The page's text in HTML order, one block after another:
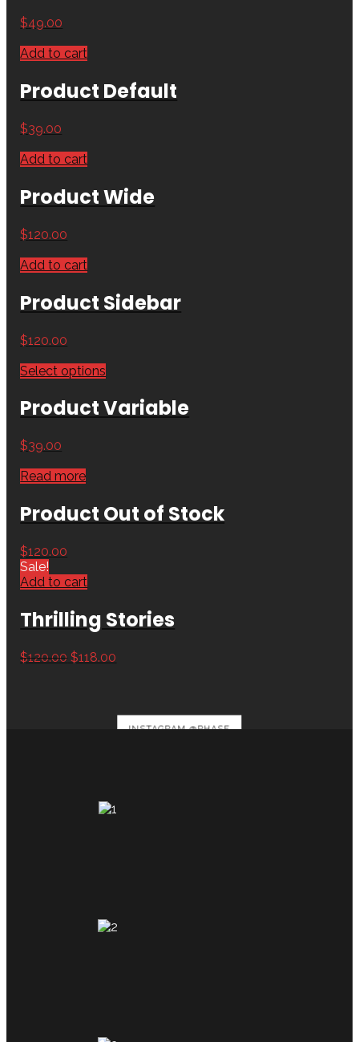
$49.00
Add to cart
Product Default
$39.00
Add to cart
Product Wide
$120.00
Add to cart
Product Sidebar
$120.00
Select options
Product Variable
$39.00
Read more
Product Out of Stock
$120.00
Sale!
Add to cart
Thrilling Stories
$120.00 $118.00
INSTAGRAM @PHASE